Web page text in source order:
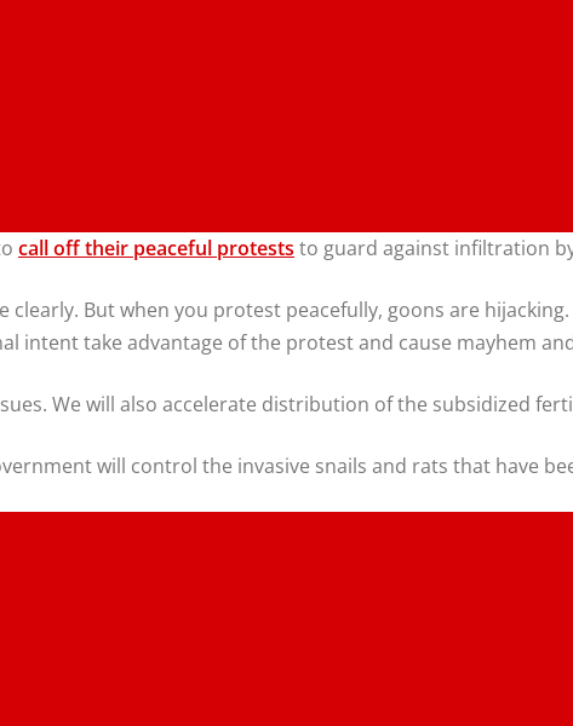
call off their peaceful protests to guard against infiltration
clearly. But when you protest peacefully, goons are
intent take advantage of the protest and cause mayhem
We will also accelerate distribution of the subsidized
will control the invasive snails and rats that have